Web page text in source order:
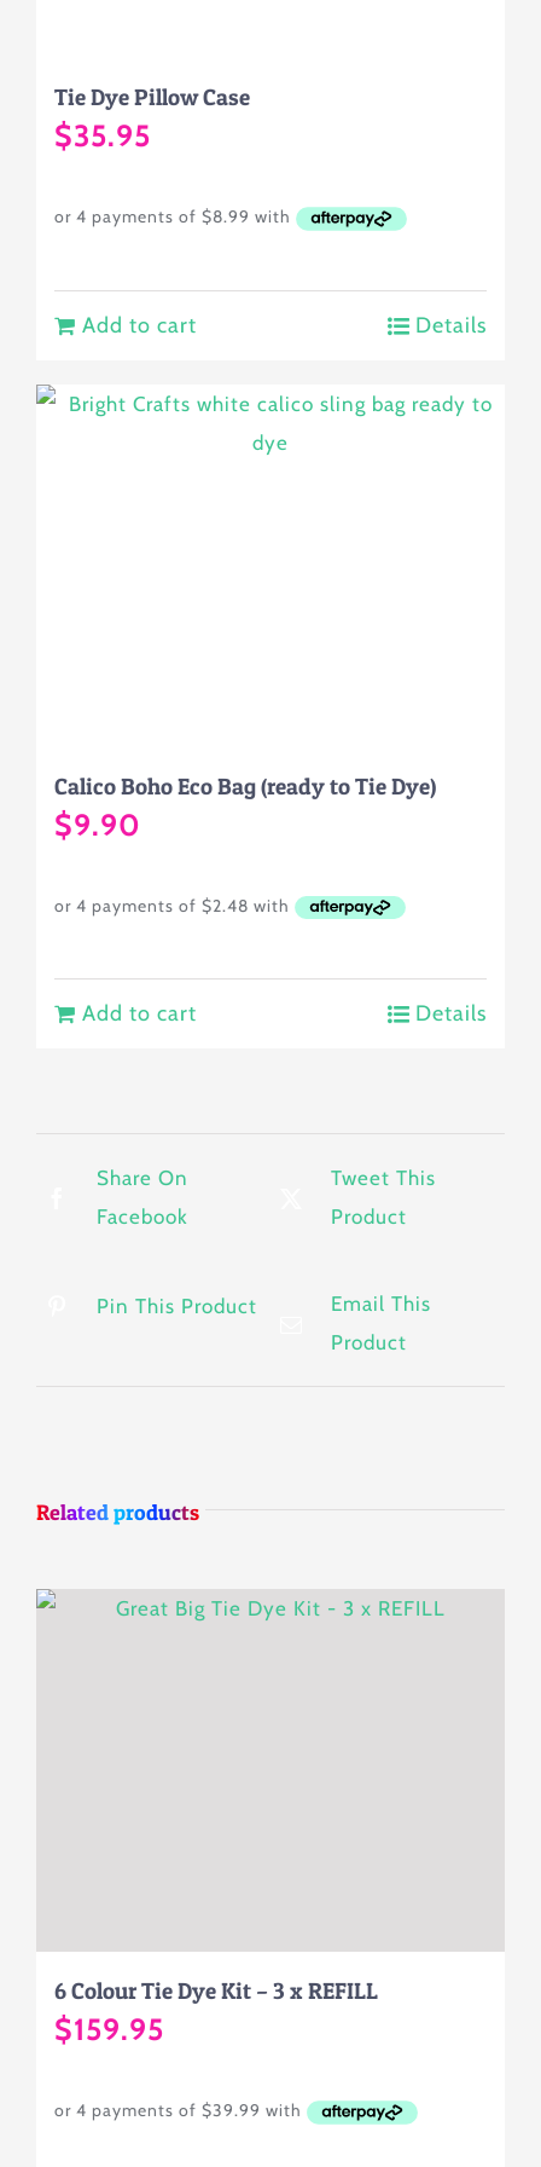
product
Tie Dye Pillow Case
$35.95
Add to cart Details
Calico Boho Eco Bag (ready to Tie Dye)
$9.90
Add to cart Details
Share On
Facebook
Tweet This
Product
Pin This Product
Email This
Product
Related products
6 Colour Tie Dye Kit – 3 x REFILL
$159.95